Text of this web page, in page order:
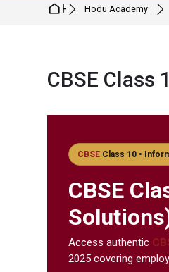
HomeHodu Academy
CBSE
CBSE Class 10 •
CBSE
Access authentic
2025 covering